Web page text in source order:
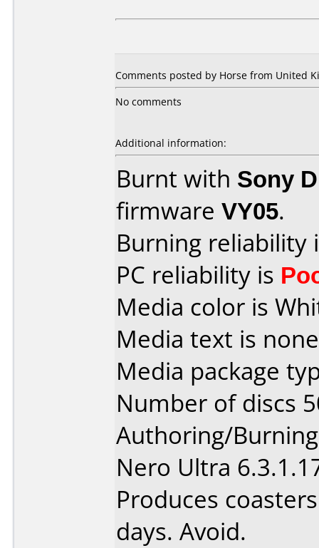
Comments posted by Horse from United
No comments
Additional information:
Burnt with Sony
firmware VY05.
Burning reliability
PC reliability is
Media color is
Media text is
Media package
Number of discs
Authoring/
Nero Ultra
Produces
days. Avoid.